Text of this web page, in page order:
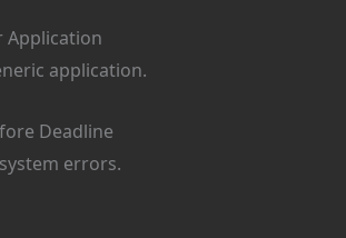
Application
application.
Deadline
errors.